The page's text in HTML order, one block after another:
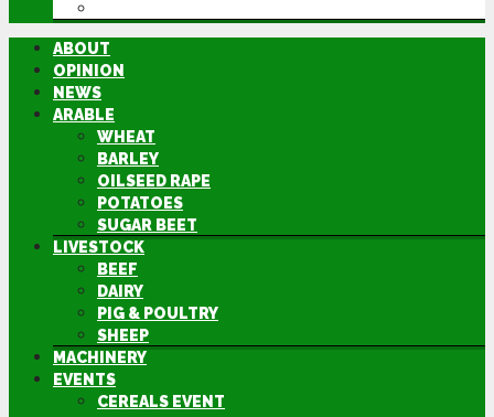
ABOUT
OPINION
NEWS
ARABLE
WHEAT
BARLEY
OILSEED RAPE
POTATOES
SUGAR BEET
LIVESTOCK
BEEF
DAIRY
PIG & POULTRY
SHEEP
MACHINERY
EVENTS
CEREALS EVENT